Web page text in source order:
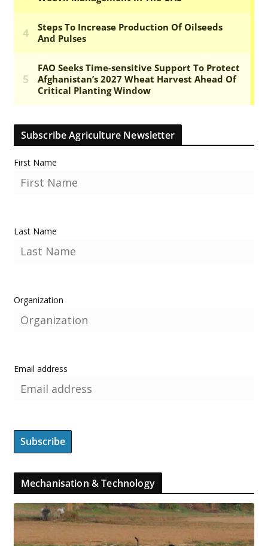
Subscribe Agriculture Newsletter
First Name
Last Name
Organization
Email address
Mechanisation & Technology